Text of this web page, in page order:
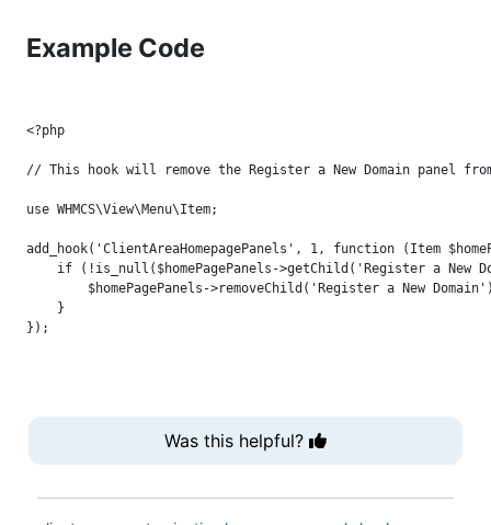
Example Code
<?php
// This hook will remove the Register a New Domain panel
use WHMCS\View\Menu\Item;
add_hook('ClientAreaHomepagePanels', 1, function (Item
if (!is_null($homePagePanels->getChild('Register a New
$homePagePanels->removeChild('Register a New
    }
Was this helpful?